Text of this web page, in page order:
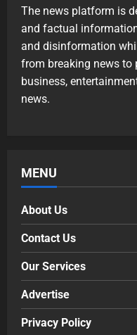
The news platform is
and factual
and disinformation
from breaking news to
business,
news.
MENU
About Us
Contact Us
Our Services
Advertise
Privacy Policy